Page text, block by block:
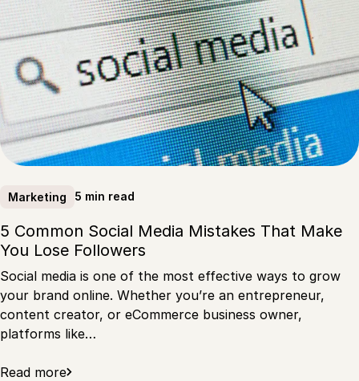
Marketing 5 min read
5 Common Social Media Mistakes That Make
You Lose Followers
Social media is one of the most effective ways to grow
your brand online. Whether you’re an entrepreneur,
content creator, or eCommerce business owner,
platforms like…
Read more